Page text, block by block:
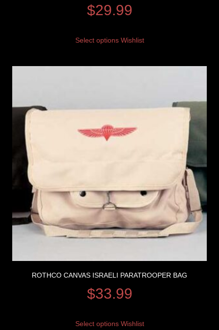
$29.99
Select options Wishlist
ROTHCO CANVAS ISRAELI PARATROOPER BAG
$33.99
Select options Wishlist